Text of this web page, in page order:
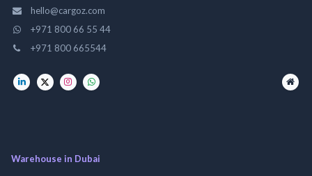
hello@cargoz.com
+971 800 66 55 44
+971 800 665544
Warehouse in Dubai